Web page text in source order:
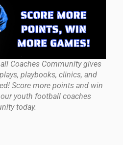
Coaches Community gives
playbooks, clinics, and
Score more points and win
youth football coaches
today.